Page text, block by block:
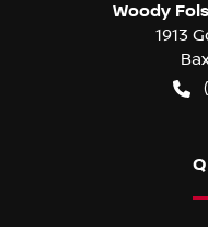
Woody
1913